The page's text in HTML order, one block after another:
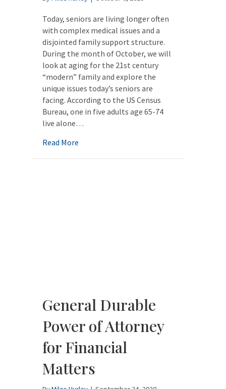
Today, seniors are living longer often
with complex medical issues and a
disjointed family support structure.
During the month of October, we will
look at aging for the 21st century
“modern” family and explore the
unique issues today’s seniors are
facing. According to the US Census
Bureau, one in five adults age 65-74
live alone…
Read More
General Durable
Power of Attorney
for Financial
Matters